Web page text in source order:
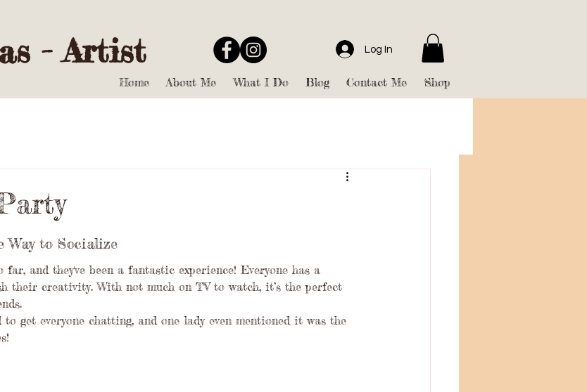
- Artist Log In
Home About Me What I Do Blog Contact Me Shop
Way to Socialize
and they've been a fantastic experience! Everyone has a
their creativity. With not much on TV to watch, it’s the perfect
get everyone chatting, and one lady even mentioned it was the